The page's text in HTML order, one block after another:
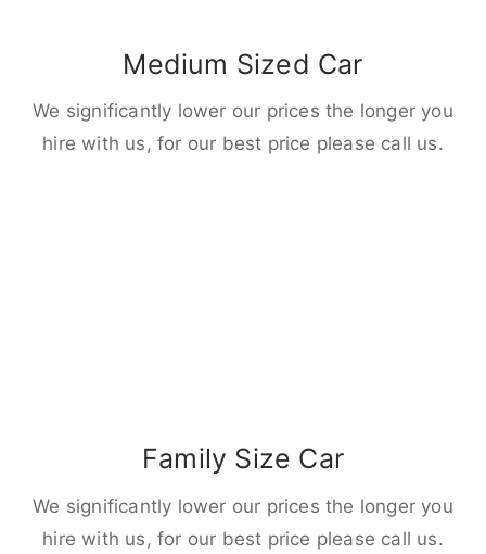
Medium Sized Car
We significantly lower our prices the longer you
hire with us, for our best price please call us.
Family Size Car
We significantly lower our prices the longer you
hire with us, for our best price please call us.